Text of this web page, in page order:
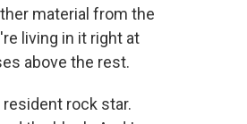
material from the
living in it right at
above the rest.
resident rock star.